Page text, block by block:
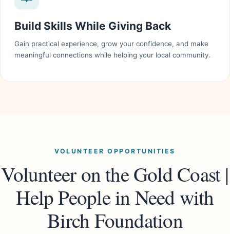
Build Skills While Giving Back
Gain practical experience, grow your confidence, and make
meaningful connections while helping your local community.
VOLUNTEER OPPORTUNITIES
Volunteer on the Gold Coast |
Help People in Need with
Birch Foundation